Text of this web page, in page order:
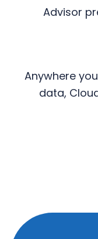
Advisor
Anywhere
data,